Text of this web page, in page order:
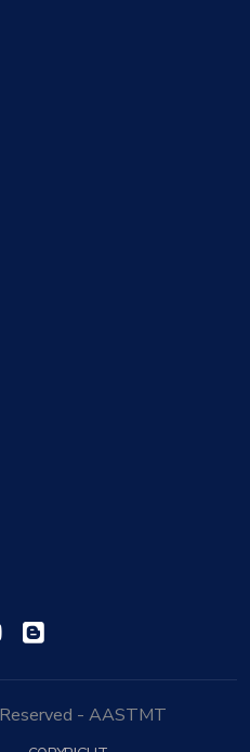
- AASTMT